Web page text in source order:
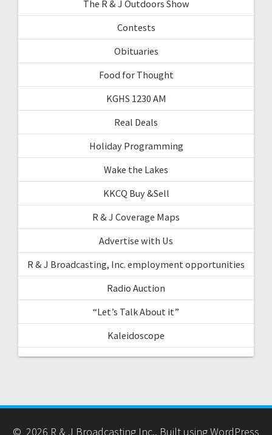
The R & J Outdoors Show
Contests
Obituaries
Food for Thought
KGHS 1230 AM
Real Deals
Holiday Programming
Wake the Lakes
KKCQ Buy &Sell
R & J Coverage Maps
Advertise with Us
R & J Broadcasting, Inc. employment opportunities
Radio Auction
“Let’s Talk About it”
Kaleidoscope
© 2026 R & J Broadcasting Inc.. Built using WordPress